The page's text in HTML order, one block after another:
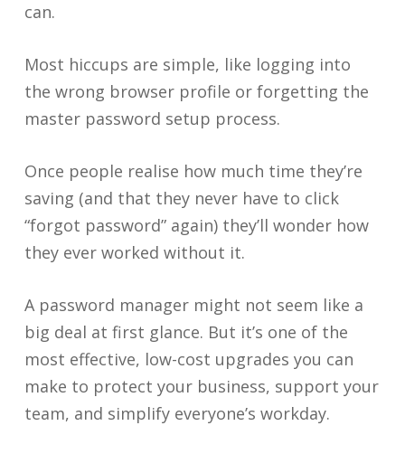
can.
Most hiccups are simple, like logging into
the wrong browser profile or forgetting the
master password setup process.
Once people realise how much time they’re
saving (and that they never have to click
“forgot password” again) they’ll wonder how
they ever worked without it.
A password manager might not seem like a
big deal at first glance. But it’s one of the
most effective, low-cost upgrades you can
make to protect your business, support your
team, and simplify everyone’s workday.